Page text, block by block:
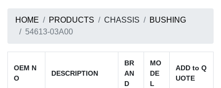
HOME PRODUCTS CHASSIS
BUSHING
54613-03A00
OEM N
O
DESCRIPTION
BR
AN
D
MO
DE
L
ADD to Q
UOTE